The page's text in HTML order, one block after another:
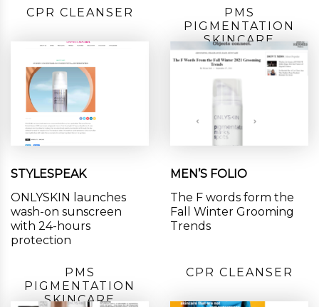
CPR CLEANSER
STYLESPEAK
ONLYSKIN launches
wash-on sunscreen
with 24-hours
protection
PMS
PIGMENTATION
SKINCARE
MEN’S FOLIO
The F words form the
Fall Winter Grooming
Trends
PMS
PIGMENTATION
SKINCARE
CPR CLEANSER